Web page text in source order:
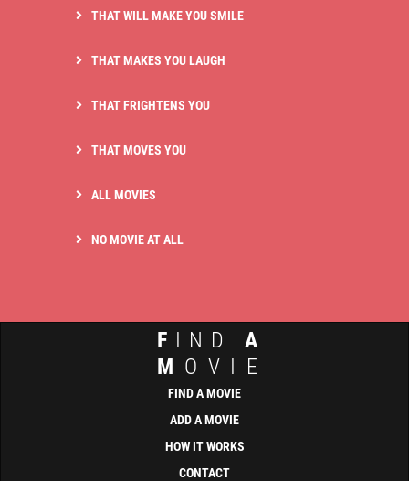
THAT WILL MAKE YOU SMILE
THAT MAKES YOU LAUGH
THAT FRIGHTENS YOU
THAT MOVES YOU
ALL MOVIES
NO MOVIE AT ALL
F IND A
M OVIE
FIND A MOVIE
ADD A MOVIE
HOW IT WORKS
CONTACT